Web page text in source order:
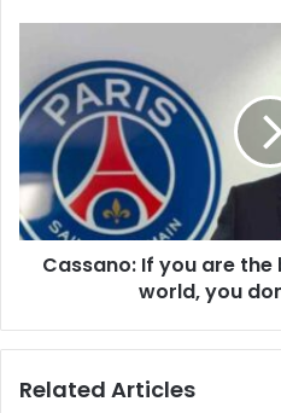
title
you
are
the
goalkeeper
in
the
world,
PSG
Cassano: If you are
world, you
Related Articles